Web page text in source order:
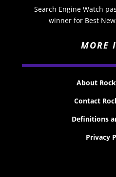
Search Engine Watch
winner for Best
MORE
About
Contact
Definitions
Privacy